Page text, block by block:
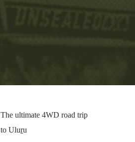
The ultimate 4WD road trip
to Uluṟu